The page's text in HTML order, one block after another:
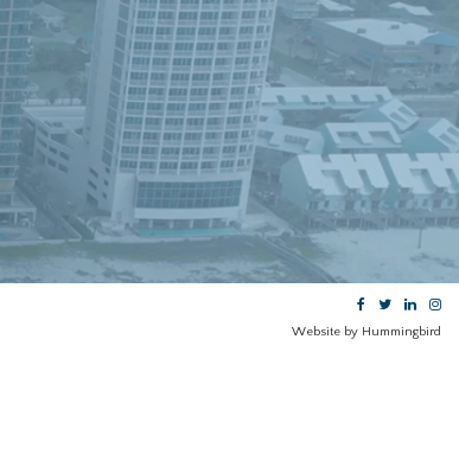
Website by Hummingbird